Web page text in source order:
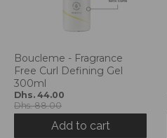
n
e
n
g
e
n
Boucleme - Fragrance
Free Curl Defining Gel
300ml
Dhs. 44.00
Dhs. 88.00
Add to cart